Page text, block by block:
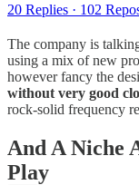
20 Replies · 102
The company is
using a mix of new
however fancy the
without very good
rock-solid frequency
And A Niche
Play